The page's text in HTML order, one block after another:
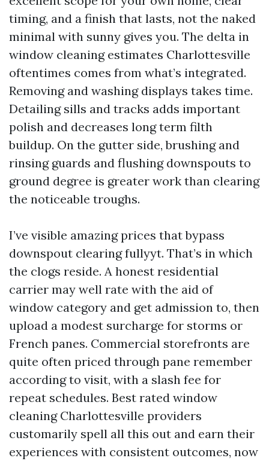
timing, and a finish that lasts, not the naked
minimal with sunny gives you. The delta in
window cleaning estimates Charlottesville
oftentimes comes from what’s integrated.
Removing and washing displays takes time.
Detailing sills and tracks adds important
polish and decreases long term filth
buildup. On the gutter side, brushing and
rinsing guards and flushing downspouts to
ground degree is greater work than clearing
the noticeable troughs.
I’ve visible amazing prices that bypass
downspout clearing fullyyt. That’s in which
the clogs reside. A honest residential
carrier may well rate with the aid of
window category and get admission to, then
upload a modest surcharge for storms or
French panes. Commercial storefronts are
quite often priced through pane remember
according to visit, with a slash fee for
repeat schedules. Best rated window
cleaning Charlottesville providers
customarily spell all this out and earn their
experiences with consistent outcomes, now